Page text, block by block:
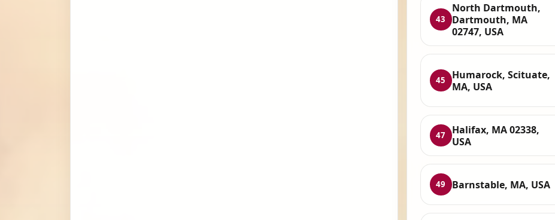
43
North Dartmouth,
Dartmouth, MA
02747, USA
45
Humarock, Scituate,
MA, USA
47
Halifax, MA 02338,
USA
49 Barnstable, MA, USA